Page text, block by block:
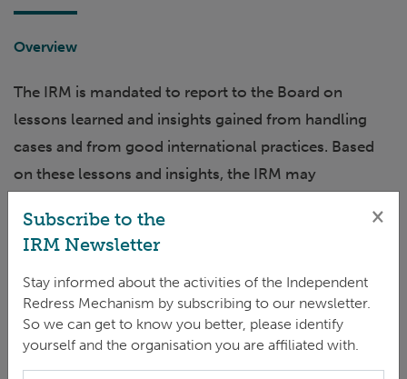
Overview
The IRM is mandated to report to the Board on
lessons learned and insights gained from handling
cases and from good international practices. Based
on these lessons and insights, the IRM may
procedures, guidelines and systems of the GCF. When
an advisory report is drafted, the GCF Secretariat is
invited to provide a management response before the
report is considered by the GCF Board. After the
advisory report is submitted to the Board, it is
Subscribe to the
IRM Newsletter
×
Stay informed about the activities of the Independent
Redress Mechanism by subscribing to our newsletter.
So we can get to know you better, please identify
yourself and the organisation you are affiliated with.